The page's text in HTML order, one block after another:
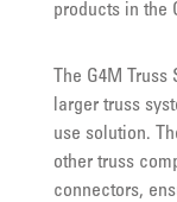
products in the
The G4M
larger truss
use solution.
other truss
connectors,